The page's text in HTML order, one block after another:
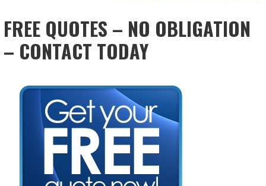
FREE QUOTES – NO OBLIGATION
– CONTACT TODAY